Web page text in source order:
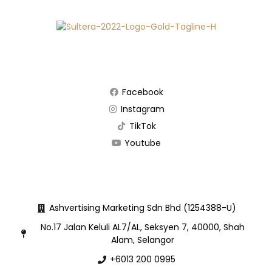
Facebook
Instagram
TikTok
Youtube
Ashvertising Marketing Sdn Bhd (1254388-U)
No.17 Jalan Keluli AL7/AL, Seksyen 7, 40000, Shah
Alam, Selangor
+6013 200 0995